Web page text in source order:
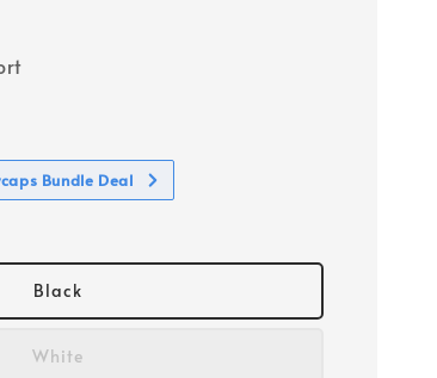
Bundle Deal
Black
White